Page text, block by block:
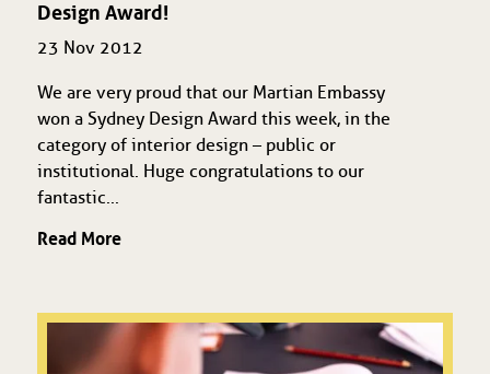
Design Award!
23 Nov 2012
We are very proud that our Martian Embassy
won a Sydney Design Award this week, in the
category of interior design – public or
institutional. Huge congratulations to our
fantastic...
Read More